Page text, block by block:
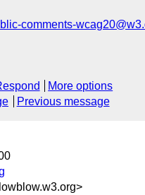
comments-
More options
Previous message